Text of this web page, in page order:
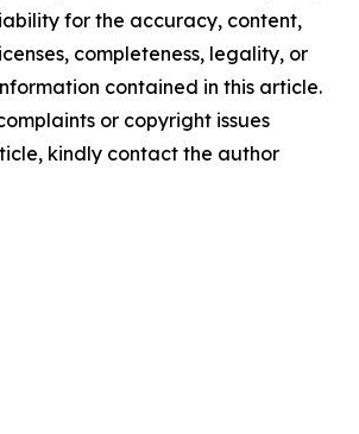
for the accuracy, content,
completeness, legality, or
contained in this article.
or copyright issues
kindly contact the author